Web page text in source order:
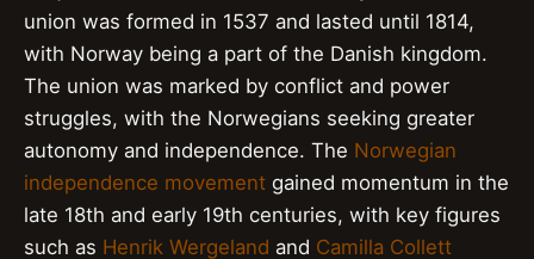
union was formed in 1537 and lasted until 1814,
with Norway being a part of the Danish kingdom.
The union was marked by conflict and power
struggles, with the Norwegians seeking greater
autonomy and independence. The Norwegian
independence movement gained momentum in the
late 18th and early 19th centuries, with key figures
such as Henrik Wergeland and Camilla Collett